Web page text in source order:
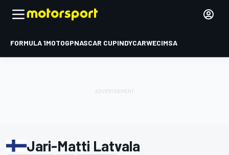
FORMULA 1MOTOGPNASCAR CUPINDYCARWECIMSA
Jari-Matti Latvala